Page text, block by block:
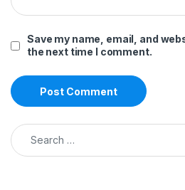
Save my name, email, and
the next time I comment.
Search for: